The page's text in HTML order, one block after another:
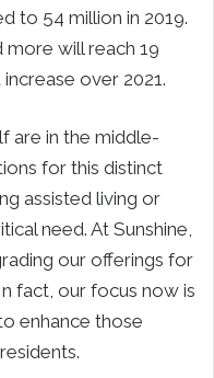
to 54 million in 2019.
will reach 19
over 2021.
are in the middle-
for this distinct
assisted living or
need. At Sunshine,
our offerings for
fact, our focus now is
enhance those